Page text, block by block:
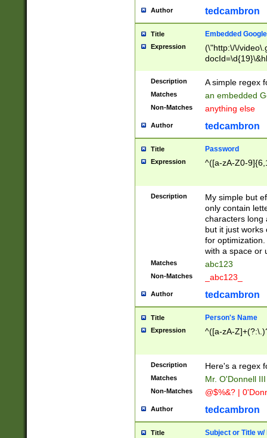
Author tedcambron
Title Embedded
Expression
(\"http:\/\/
Description A simple regex
Matches an embedded
Non-Matches anything else
Author tedcambron
Title Password
Expression ^([a-zA-Z0-
Description
My simple but
only contain
characters long
but it just works
for
with a space or
Matches abc123
Non-Matches _abc123_
Author tedcambron
Title Person's Name
Expression ^([a-zA-
Description Here's a regex
Matches Mr. O'Donnell
Non-Matches @$%&? |
Author tedcambron
Title Subject or Title w/